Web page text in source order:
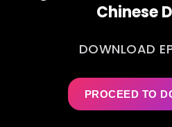
Chinese
DOWNLOAD
PROCEED TO